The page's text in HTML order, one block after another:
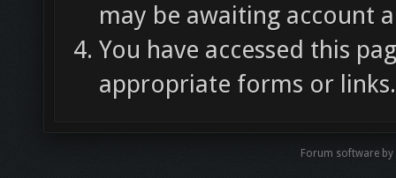
may be awaiting account
You have accessed this
appropriate forms or links.
Forum software